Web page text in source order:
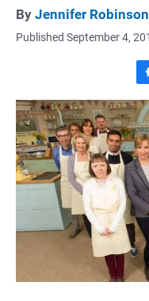
By Jennifer Robinson
Published September 4,
a
c
e
b
o
o
k